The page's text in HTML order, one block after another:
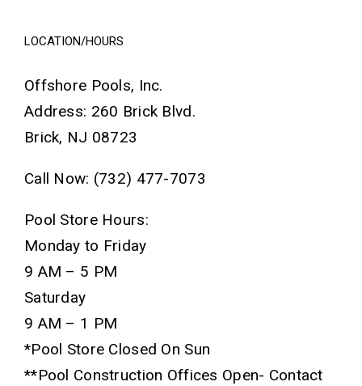
LOCATION/HOURS
Offshore Pools, Inc.
Address: 260 Brick Blvd.
Brick, NJ 08723
Call Now: (732) 477-7073
Pool Store Hours:
Monday to Friday
9 AM – 5 PM
Saturday
9 AM – 1 PM
*Pool Store Closed On Sun
**Pool Construction Offices Open- Contact